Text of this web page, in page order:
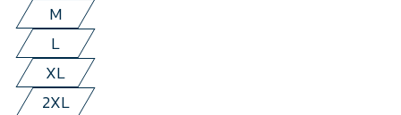
M
L
XL
2XL